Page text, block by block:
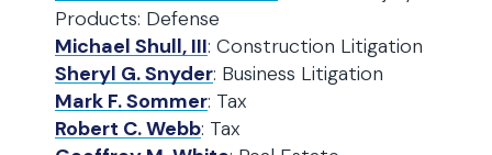
Products: Defense
Michael Shull, III: Construction Litigation
Sheryl G. Snyder: Business Litigation
Mark F. Sommer: Tax
Robert C. Webb: Tax